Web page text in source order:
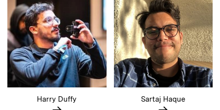
Harry Duffy Sartaj Haque